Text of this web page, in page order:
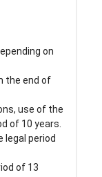
on
the end of
use of the
of 10 years.
legal period
of 13